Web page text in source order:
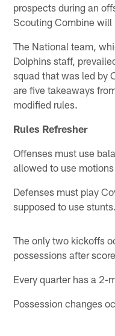
prospects during an
Scouting Combine
The National team,
Dolphins staff,
squad that was led by
are five takeaways
modified rules.
Rules Refresher
Offenses must use
allowed to use
Defenses must play
supposed to use stunts.
The only two kickoffs
possessions after
Every quarter has a 2-
Possession changes